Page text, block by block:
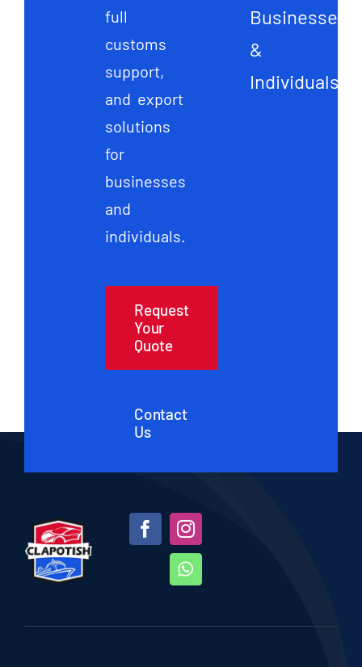
full
customs
support,
and export
solutions
for
businesses
and
individuals.
Request
Your
Quote
Contact
Us
Businesses
&
Individuals